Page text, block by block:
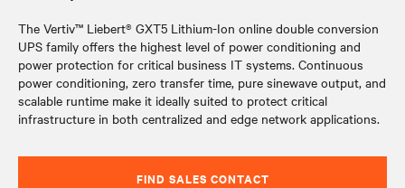
The Vertiv™ Liebert® GXT5 Lithium-Ion online double conversion
UPS family offers the highest level of power conditioning and
power protection for critical business IT systems. Continuous
power conditioning, zero transfer time, pure sinewave output, and
scalable runtime make it ideally suited to protect critical
infrastructure in both centralized and edge network applications.
FIND SALES CONTACT